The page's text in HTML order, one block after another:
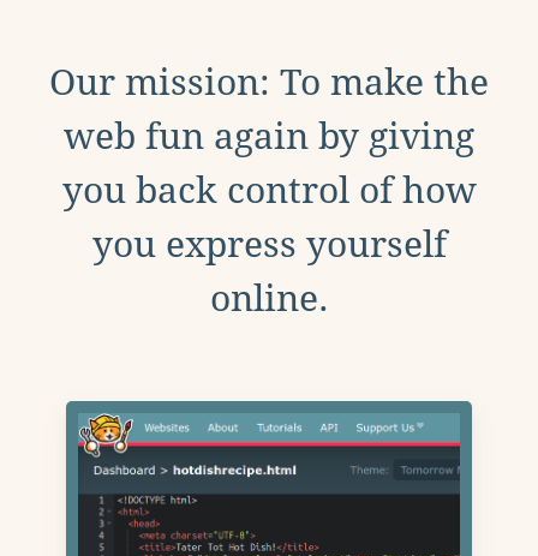
Our mission: To make the
web fun again by giving
you back control of how
you express yourself
online.